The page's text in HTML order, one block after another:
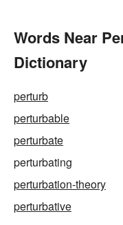
Words Near
Dictionary
perturb
perturbable
perturbate
perturbating
perturbation-theory
perturbative